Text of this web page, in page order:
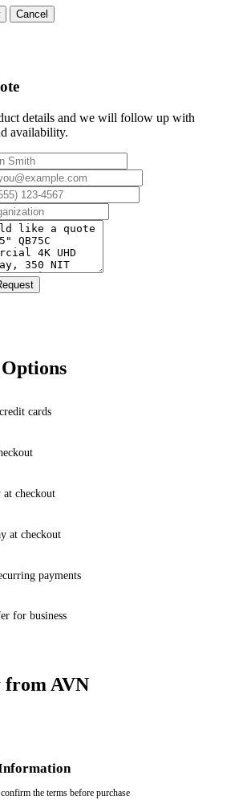
Cancel
details and we will follow up with
availability.
cards
at checkout
at checkout
payments
for business
from AVN
the terms before purchase